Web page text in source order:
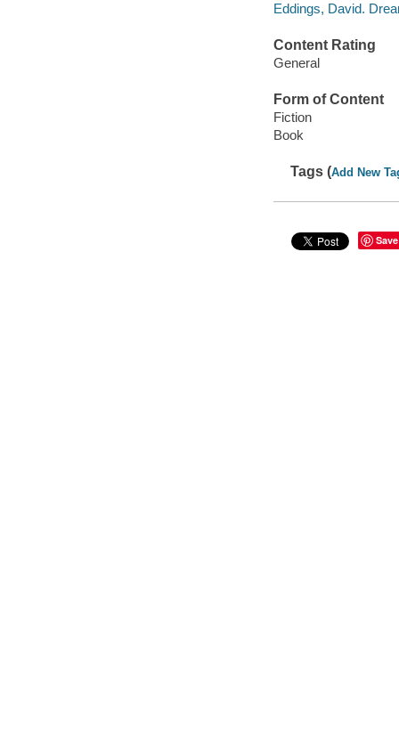
Eddings, David.
Content Rating
General
Form of Content
Fiction
Book
Tags (Add New
Save